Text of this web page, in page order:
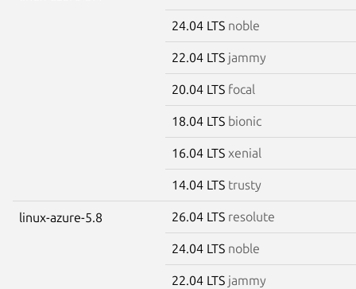
24.04 LTS noble
22.04 LTS jammy
20.04 LTS focal
18.04 LTS bionic
16.04 LTS xenial
14.04 LTS trusty
linux-azure-5.8 26.04 LTS resolute
24.04 LTS noble
22.04 LTS jammy